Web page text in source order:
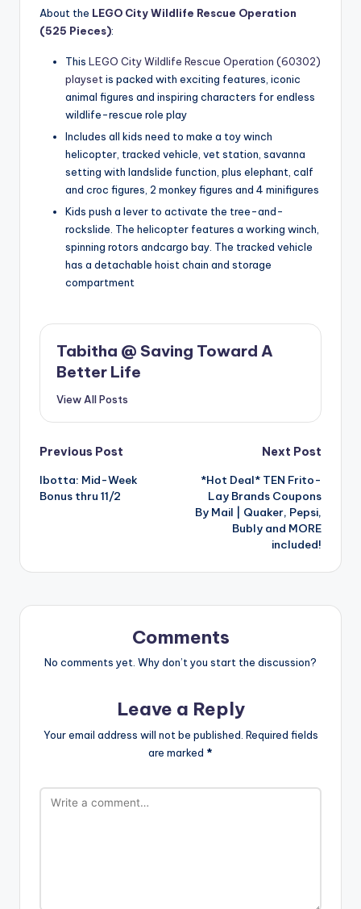
About the LEGO City Wildlife Rescue Operation
(525 Pieces):
This LEGO City Wildlife Rescue Operation (60302)
playset is packed with exciting features, iconic
animal figures and inspiring characters for endless
wildlife-rescue role play
Includes all kids need to make a toy winch
helicopter, tracked vehicle, vet station, savanna
setting with landslide function, plus elephant, calf
and croc figures, 2 monkey figures and 4 minifigures
Kids push a lever to activate the tree-and-
rockslide. The helicopter features a working winch,
spinning rotors andcargo bay. The tracked vehicle
has a detachable hoist chain and storage
compartment
Tabitha @ Saving Toward A
Better Life
View All Posts
Post
navigation
Previous Post
Ibotta: Mid-Week
Bonus thru 11/2
Next Post
*Hot Deal* TEN Frito-
Lay Brands Coupons
By Mail | Quaker, Pepsi,
Bubly and MORE
included!
Comments
No comments yet. Why don’t you start the discussion?
Leave a Reply
Your email address will not be published. Required fields
are marked *